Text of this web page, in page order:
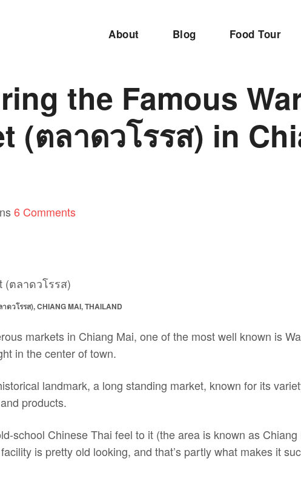
About Blog Food Tour
the Famous
(ตลาดวโรรส) in
6 Comments
ดวโรรส), CHIANG MAI, THAILAND
markets in Chiang Mai, one of the most well known is
in the center of town.
landmark, a long standing market, known for its
products.
school Chinese Thai feel to it (the area is known as Chiang
is pretty old looking, and that’s partly what makes it